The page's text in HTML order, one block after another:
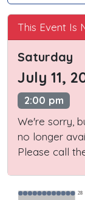
This Event Is
Saturday
July 11,
2:00 pm
We're sorry,
no longer
Please call
28